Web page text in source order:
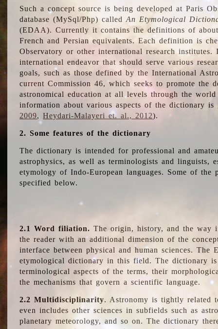
Such a concept source is being developed at Paris
database (MySql/Php) calledAn Etymological
(EDAA). Currently it contains the definitions of
French and Persian equivalents. Each definition is
Observatory or other international research
international endeavor that should serve various
goals, such as those defined by the International
current Commission 46, which seeks to promote the
astronomical education at all levels through the
information about various aspects of the dictionary is
2009,Heydari-Malayeri et. al., 2012).
2. Some features of the dictionary
The dictionary is intended for professional and
astrophysics, as well as terminologists and linguists,
etymology of Indo-European languages. Some of
specified below.
2.1 Word filiation. The origin, history, and the way
the reader with an additional dimension of the
interface between physical and human sciences.
etymological dictionary in this field. The dictionary
terminological aspects of the terms, their
the mechanisms that govern a scientific language.
2.2 Multidisciplinarity. Astronomy is tightly related
even includes other sciences in subfields such as
planetary meteorology, and so on. The dictionary